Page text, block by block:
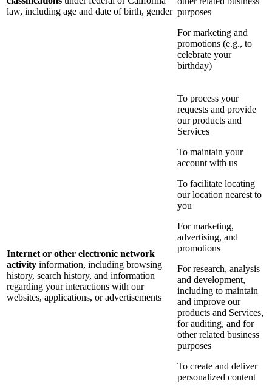
law, including age and date of birth, gender purposes
For marketing and
promotions (e.g., to
celebrate your
birthday)
Internet or other electronic network
activity information, including browsing
history, search history, and information
regarding your interactions with our
websites, applications, or advertisements
To process your
requests and provide
our products and
Services
To maintain your
account with us
To facilitate locating
our location nearest to
you
For marketing,
advertising, and
promotions
For research, analysis
and development,
including to maintain
and improve our
products and Services,
for auditing, and for
other related business
purposes
To create and deliver
personalized content